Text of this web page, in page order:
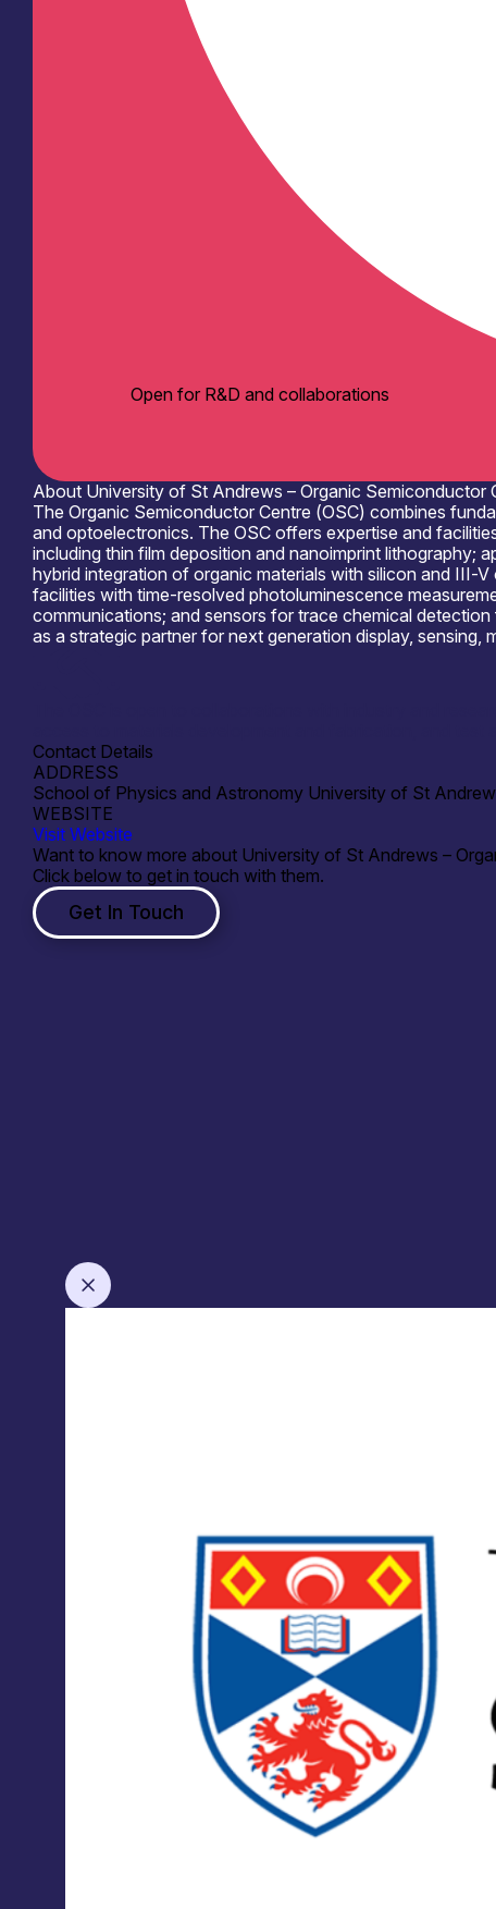
Open for R&D and collaborations
About University of St Andrews – Organic Semiconductor
The Organic Semiconductor Centre (OSC) combines
and optoelectronics. The OSC offers expertise and
including thin film deposition and nanoimprint lithography;
hybrid integration of organic materials with silicon and III-
facilities with time-resolved photoluminescence
communications; and sensors for trace chemical
as a strategic partner for next generation display, sensing,
Contact Details
ADDRESS
School of Physics and Astronomy University of St
WEBSITE
Visit Website
Want to know more about University of St Andrews –
Click below to get in touch with them.
Get In Touch